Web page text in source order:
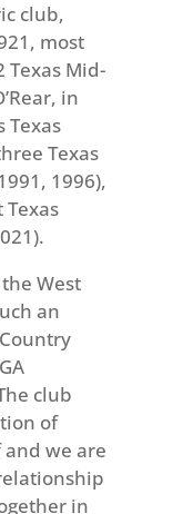
club,
most
Texas Mid-
in
Texas
Texas
1996),
West
an
club
of
we are
in